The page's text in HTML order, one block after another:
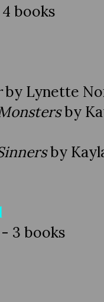
books
by Lynette
by
by
- 3 books